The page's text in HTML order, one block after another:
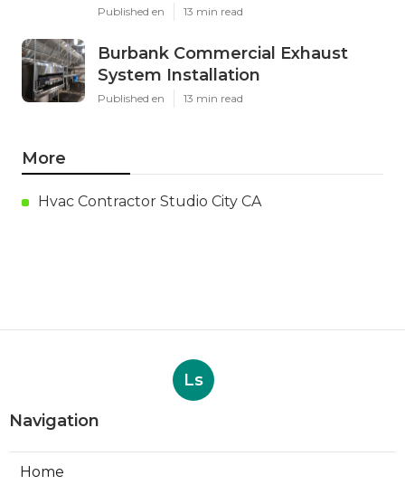
Published en 13 min read
Burbank Commercial Exhaust
System Installation
Published en 13 min read
More
Hvac Contractor Studio City CA
Ls
Navigation
Home